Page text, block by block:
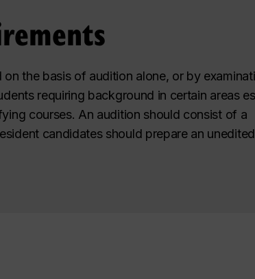
the basis of audition alone, or by
requiring background in certain areas
courses. An audition should consist of a
candidates should prepare an unedited